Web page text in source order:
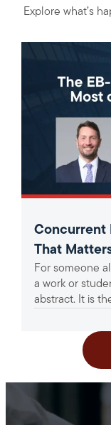
Explore what’s
Concurrent
That
For someone
a work or
abstract. It is